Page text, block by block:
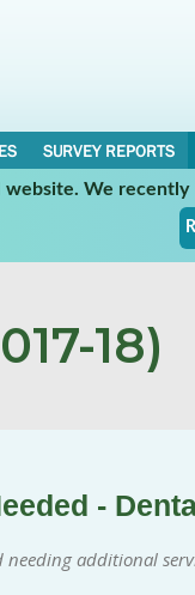
SURVEY REPORTS
We
18)
-
needing additional